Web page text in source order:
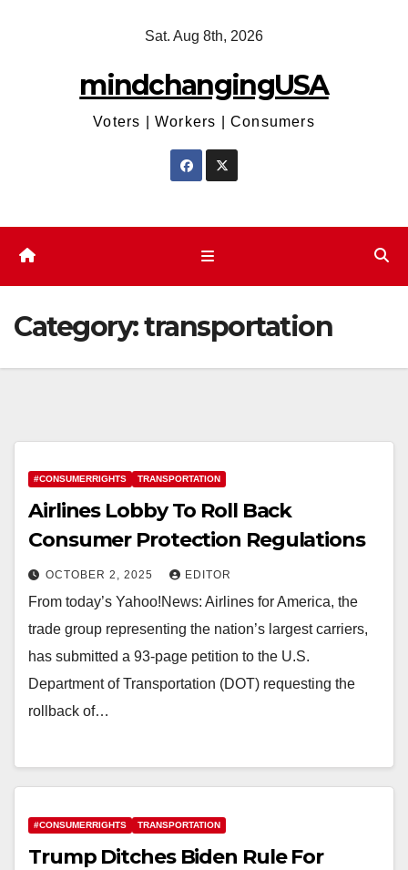
Sat. Aug 8th, 2026
mindchangingUSA
Voters | Workers | Consumers
Category:transportation
#CONSUMERRIGHTS TRANSPORTATION
Airlines Lobby To Roll Back
Consumer Protection Regulations
OCTOBER 2, 2025 EDITOR
From today’s Yahoo!News: Airlines for America, the
trade group representing the nation’s largest carriers,
has submitted a 93-page petition to the U.S.
Department of Transportation (DOT) requesting the
rollback of…
#CONSUMERRIGHTS TRANSPORTATION
Trump Ditches Biden Rule For